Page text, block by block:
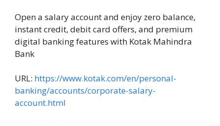
Open a salary account and enjoy zero balance,
instant credit, debit card offers, and premium
digital banking features with Kotak Mahindra
Bank
URL: https://www.kotak.com/en/personal-
banking/accounts/corporate-salary-
account.html